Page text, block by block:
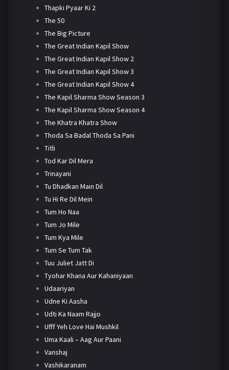
Thapki Pyaar Ki 2
The 50
The Big Picture
The Great Indian Kapil Show
The Great Indian Kapil Show 2
The Great Indian Kapil Show 3
The Great Indian Kapil Show 4
The Kapil Sharma Show Season 3
The Kapil Sharma Show Season 4
The Khatra Khatra Show
Thoda Sa Badal Thoda Sa Pani
Titli
Tod Kar Dil Mera
Trinayani
Tu Dhadkan Main Dil
Tu Hi Re Dil Mein
Tum Ho Naa
Tum Jo Mile
Tum Kya Mile
Tum Se Tum Tak
Tuu Juliet Jatt Di
Tyohar Khana Aur Kahaniyaan
Udaariyan
Udne Ki Aasha
Udti Ka Naam Rajjo
Ufff Yeh Love Hai Mushkil
Uma Kaali – Aag Aur Paani
Vanshaj
Vashikaranam